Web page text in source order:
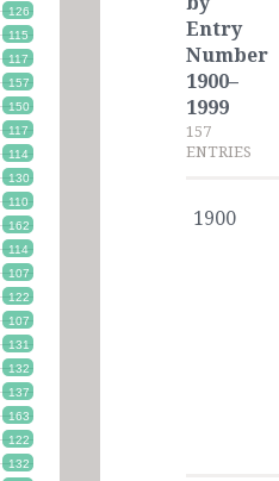
126
115
117
157
150
117
114
130
110
162
114
107
122
107
131
132
137
163
122
132
Entry
Number
1900–
1999
157
ENTRIES
1900